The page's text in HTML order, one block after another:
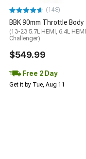
(148)
BBK 90mm Throttle Body
(13-23 5.7L HEMI, 6.4L HEMI
Challenger)
$549.99
Free 2 Day
Get it by Tue, Aug 11